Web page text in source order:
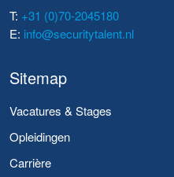
T: +31 (0)70-2045180
E: info@securitytalent.nl
Sitemap
Vacatures & Stages
Opleidingen
Carrière